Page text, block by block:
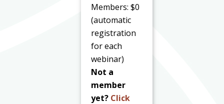
Members: $0
(automatic
registration
for each
webinar)
Not a
member
yet? Click